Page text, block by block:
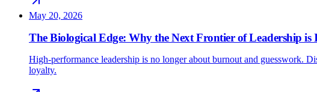
May 20, 2026
The Biological Edge: Why the Next Frontier of Leadership is
High-performance leadership is no longer about burnout and guesswork.
loyalty.